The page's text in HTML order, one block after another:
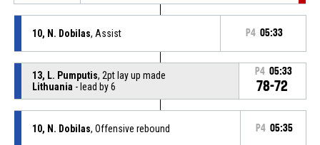
10, N. Dobilas, Assist P4 05:33
13, L. Pumputis, 2pt lay up made
Lithuania - lead by 6
P4 05:33
78-72
10, N. Dobilas, Offensive rebound P4 05:35